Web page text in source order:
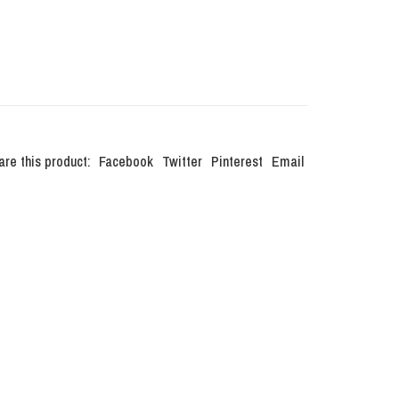
this product: Facebook Twitter Pinterest Email